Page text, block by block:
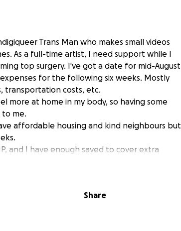
Trans Man who makes small videos
As a full-time artist, I need support while I
top surgery. I've got a date for mid-August
for the following six weeks. Mostly
transportation costs, etc.
more at home in my body, so having some
me.
affordable housing and kind neighbours but
and I have enough saved to cover extra
would be a big help.
Share